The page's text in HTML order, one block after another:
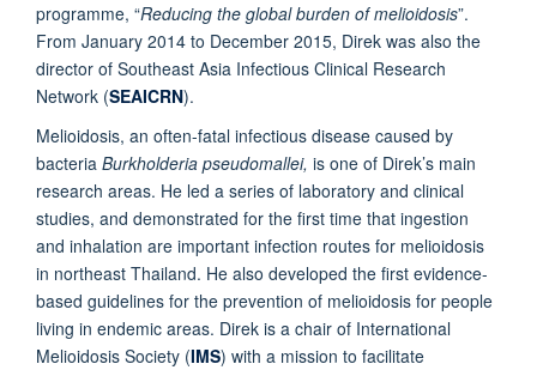
programme, “Reducing the global burden of melioidosis”.
From January 2014 to December 2015, Direk was also the
director of Southeast Asia Infectious Clinical Research
Network (SEAICRN).
Melioidosis, an often-fatal infectious disease caused by
bacteria Burkholderia pseudomallei, is one of Direk’s main
research areas. He led a series of laboratory and clinical
studies, and demonstrated for the first time that ingestion
and inhalation are important infection routes for melioidosis
in northeast Thailand. He also developed the first evidence-
based guidelines for the prevention of melioidosis for people
living in endemic areas. Direk is a chair of International
Melioidosis Society (IMS) with a mission to facilitate